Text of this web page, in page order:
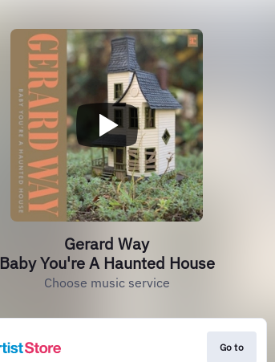
Gerard Way
Baby You're A Haunted House
Choose music service
Go to